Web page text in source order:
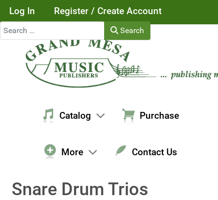
Log In
Register / Create Account
Search
Search
Catalog Purchase
More Contact Us
Snare Drum Trios